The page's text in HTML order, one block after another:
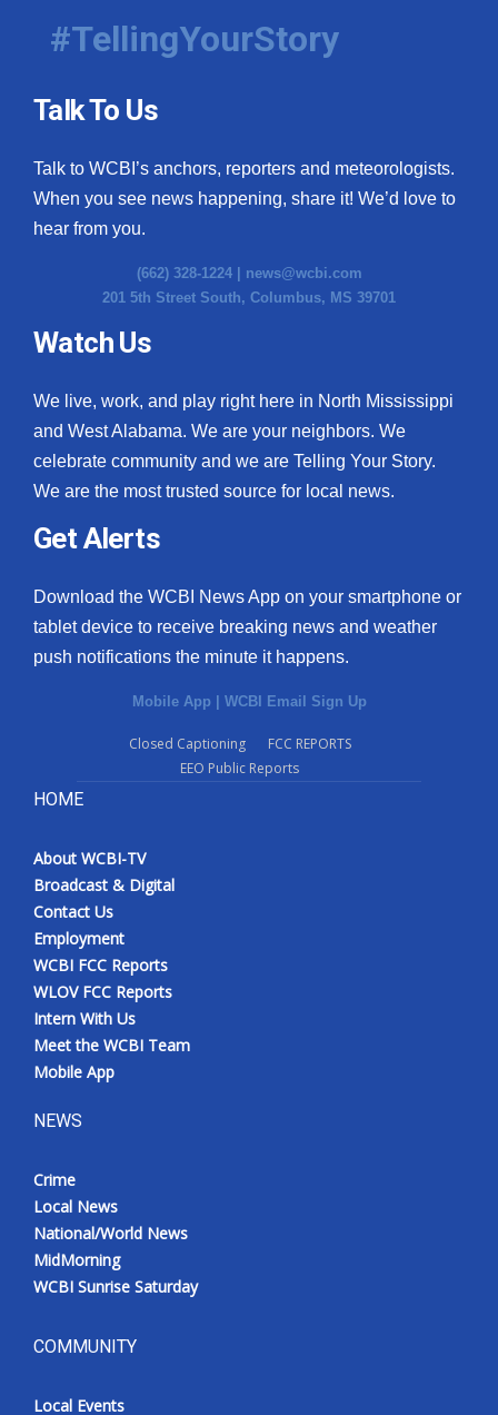
#TellingYourStory
Talk To Us
Talk to WCBI’s anchors, reporters and meteorologists.
When you see news happening, share it! We’d love to
hear from you.
(662) 328-1224 | news@wcbi.com
201 5th Street South, Columbus, MS 39701
Watch Us
We live, work, and play right here in North Mississippi
and West Alabama. We are your neighbors. We
celebrate community and we are Telling Your Story.
We are the most trusted source for local news.
Get Alerts
Download the WCBI News App on your smartphone or
tablet device to receive breaking news and weather
push notifications the minute it happens.
Mobile App | WCBI Email Sign Up
Closed Captioning
FCC REPORTS
EEO Public Reports
HOME
About WCBI-TV
Broadcast & Digital
Contact Us
Employment
WCBI FCC Reports
WLOV FCC Reports
Intern With Us
Meet the WCBI Team
Mobile App
NEWS
Crime
Local News
National/World News
MidMorning
WCBI Sunrise Saturday
COMMUNITY
Local Events